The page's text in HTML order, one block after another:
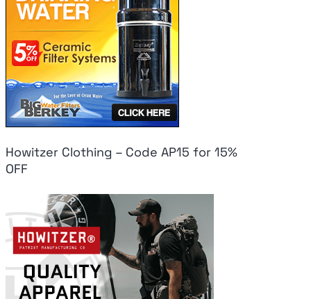
Howitzer Clothing – Code AP15 for 15%
OFF